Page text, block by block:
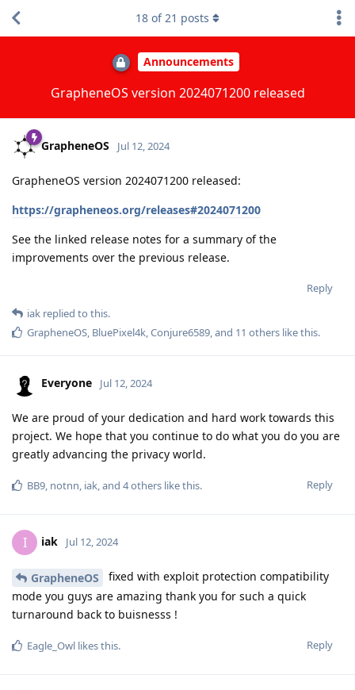
Announcements
GrapheneOS version 2024071200 released
18 of21 posts
GrapheneOS Jul 12, 2024
GrapheneOS version 2024071200 released:
https://grapheneos.org/releases#2024071200
See the linked release notes for a summary of the
improvements over the previous release.
Reply
iak replied to this.
GrapheneOS, BluePixel4k,Conjure6589, and 11 others like this.
Everyone Jul 12, 2024
We are proud of your dedication and hard work towards this
project. We hope that you continue to do what you do you are
greatly advancing the privacy world.
Reply
BB9, notnn, iak, and 4others like this.
I iak Jul 12, 2024
GrapheneOS
fixed with exploit protection compatibility
mode you guys are amazing thank you for such a quick
turnaround back to buisnesss !
Reply
Eagle_Owl likes this.